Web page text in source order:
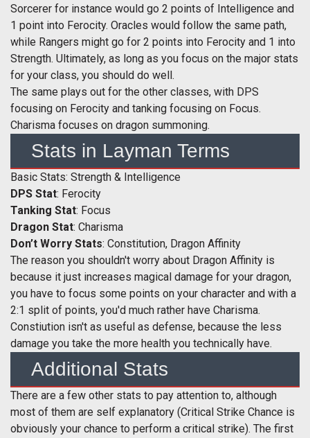
Sorcerer for instance would go 2 points of Intelligence and
1 point into Ferocity. Oracles would follow the same path,
while Rangers might go for 2 points into Ferocity and 1 into
Strength. Ultimately, as long as you focus on the major stats
for your class, you should do well.
The same plays out for the other classes, with DPS
focusing on Ferocity and tanking focusing on Focus.
Charisma focuses on dragon summoning.
Stats in Layman Terms
Basic Stats: Strength & Intelligence
DPS Stat: Ferocity
Tanking Stat: Focus
Dragon Stat: Charisma
Don’t Worry Stats: Constitution, Dragon Affinity
The reason you shouldn't worry about Dragon Affinity is
because it just increases magical damage for your dragon,
you have to focus some points on your character and with a
2:1 split of points, you'd much rather have Charisma.
Constiution isn't as useful as defense, because the less
damage you take the more health you technically have.
Additional Stats
There are a few other stats to pay attention to, although
most of them are self explanatory (Critical Strike Chance is
obviously your chance to perform a critical strike). The first